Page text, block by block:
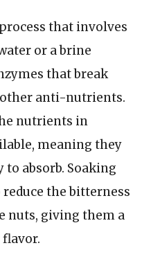
that involves
or a brine
that break
anti-nutrients.
nutrients in
meaning they
to absorb. Soaking
the bitterness
nuts, giving them a